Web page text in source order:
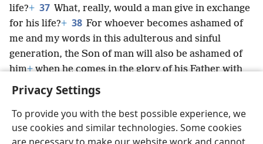
Privacy Settings
To provide you with the best possible experience, we
use cookies and similar technologies. Some cookies
life?+ 37 What, really, would a man give in exchange
for his life?+ 38 For whoever becomes ashamed of
me and my words in this adulterous and sinful
generation, the Son of man will also be ashamed of
him+when he comes in the glory of his Father with
the holy angels.”